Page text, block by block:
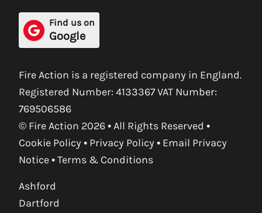
Find us on
Google
Fire Action is a registered company in England.
Registered Number: 4133367 VAT Number:
769506586
© Fire Action 2026 • All Rights Reserved •
Cookie Policy • Privacy Policy • Email Privacy
Notice•Terms & Conditions
Ashford
Dartford